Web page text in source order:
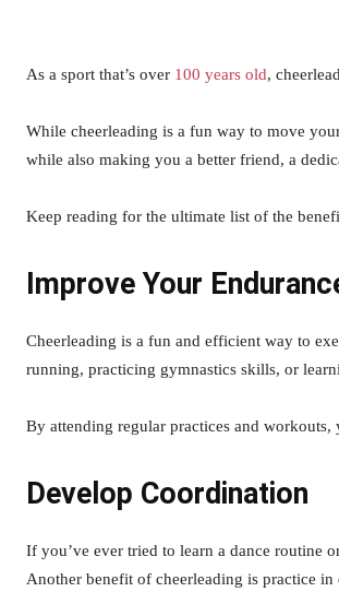
As a sport that’s over 100 years old,
While cheerleading is a fun way to move
while also making you a better friend, a
Keep reading for the ultimate list of the
Improve Your
Cheerleading is a fun and efficient way to
running, practicing gymnastics skills, or
By attending regular practices and
Develop Coordination
If you’ve ever tried to learn a dance routine
Another benefit of cheerleading is practice